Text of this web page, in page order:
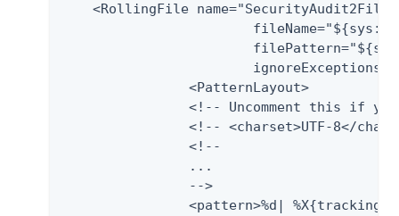
    <RollingFile name="SecurityAudit2File"
                <!--
                ...
                -->
<pattern>%d|